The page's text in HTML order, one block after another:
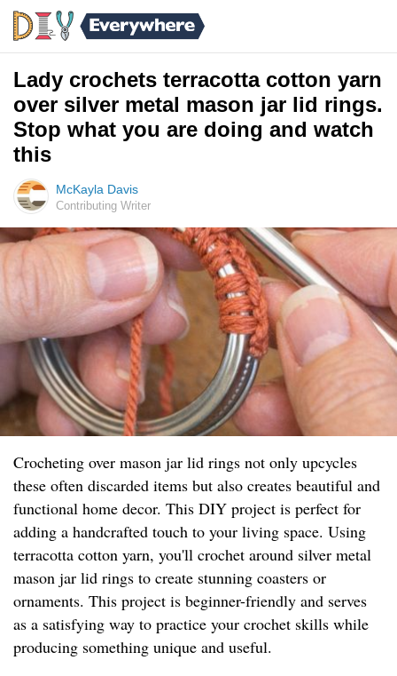
Lady crochets terracotta cotton yarn
over silver metal mason jar lid rings.
Stop what you are doing and watch
this
McKayla Davis
Contributing Writer
Crocheting over mason jar lid rings not only upcycles
these often discarded items but also creates beautiful and
functional home decor. This DIY project is perfect for
adding a handcrafted touch to your living space. Using
terracotta cotton yarn, you'll crochet around silver metal
mason jar lid rings to create stunning coasters or
ornaments. This project is beginner-friendly and serves
as a satisfying way to practice your crochet skills while
producing something unique and useful.